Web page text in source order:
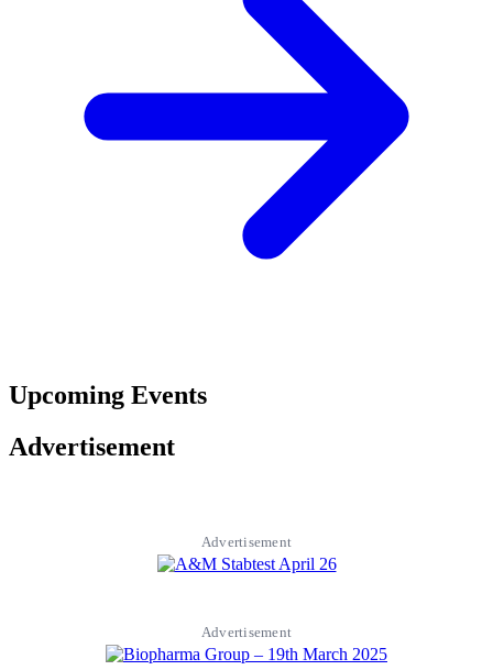
Upcoming Events
Advertisement
Advertisement
Advertisement